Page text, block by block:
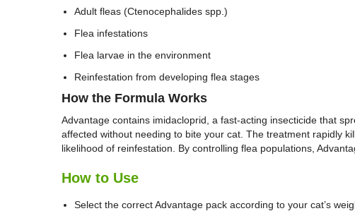
Adult fleas (Ctenocephalides spp.)
Flea infestations
Flea larvae in the environment
Reinfestation from developing flea stages
How the Formula Works
Advantage contains imidacloprid, a fast-acting insecticide that
affected without needing to bite your cat. The treatment rapidly
likelihood of reinfestation. By controlling flea populations,
How to Use
Select the correct Advantage pack according to your cat’s